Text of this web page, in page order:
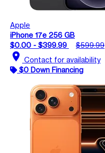
Apple
iPhone 17e 256 GB
$0.00 - $399.99
$599.99
location_on Contact for availability
$0 Down Financing